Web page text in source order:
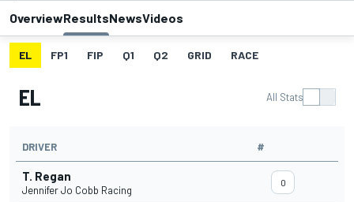
OverviewResultsNewsVideos
EL FP1 FIP Q1 Q2 GRID RACE
EL All Stats
DRIVER #
T. Regan
Jennifer Jo Cobb Racing
0